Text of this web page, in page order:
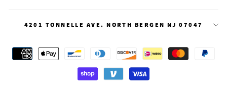
4201 TONNELLE AVE. NORTH BERGEN NJ 07047